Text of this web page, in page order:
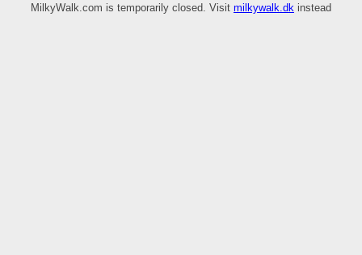
MilkyWalk.com is temporarily closed. Visit milkywalk.dk instead